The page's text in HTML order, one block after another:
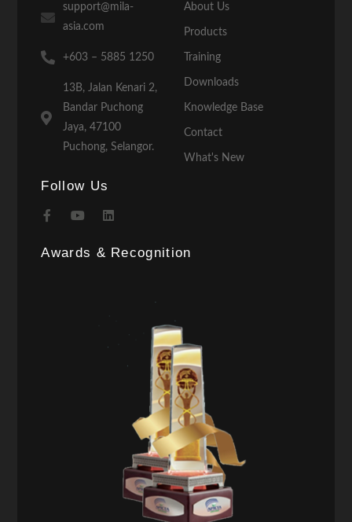
support@mila-
asia.com
+603 – 5885 1250
13B, Jalan Kenari 2,
Bandar Puchong
Jaya, 47100
Puchong, Selangor.
About Us
Products
Training
Downloads
Knowledge Base
Contact
What's New
Follow Us
Awards & Recognition